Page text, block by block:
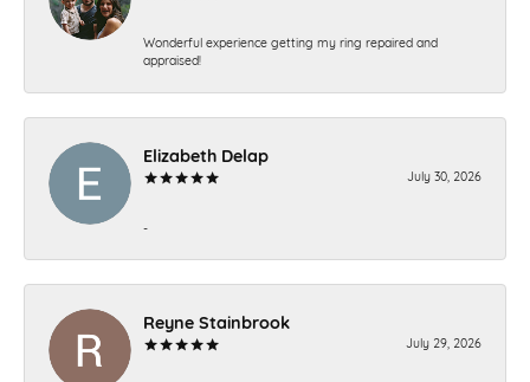
Wonderful experience getting my ring repaired and
appraised!
Elizabeth Delap
July 30, 2026
-
Reyne Stainbrook
July 29, 2026